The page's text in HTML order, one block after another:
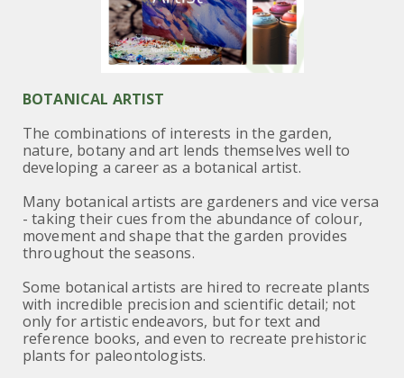
BOTANICAL ARTIST
The combinations of interests in the garden,
nature, botany and art lends themselves well to
developing a career as a botanical artist.
Many botanical artists are gardeners and vice versa
- taking their cues from the abundance of colour,
movement and shape that the garden provides
throughout the seasons.
Some botanical artists are hired to recreate plants
with incredible precision and scientific detail; not
only for artistic endeavors, but for text and
reference books, and even to recreate prehistoric
plants for paleontologists.